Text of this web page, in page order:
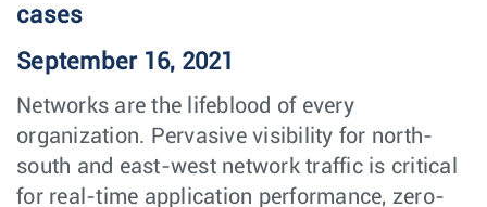
cases
September 16, 2021
Networks are the lifeblood of every
organization. Pervasive visibility for north-
south and east-west network traffic is critical
for real-time application performance, zero-